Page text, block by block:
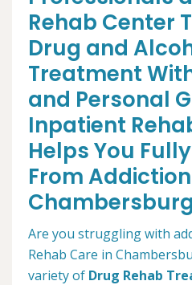
Rehab Center
Drug and
Treatment
and Personal
Inpatient
Helps You
From
Are you struggling with
Rehab Care in
variety of Drug Rehab